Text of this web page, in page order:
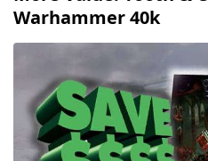
Warhammer 40k